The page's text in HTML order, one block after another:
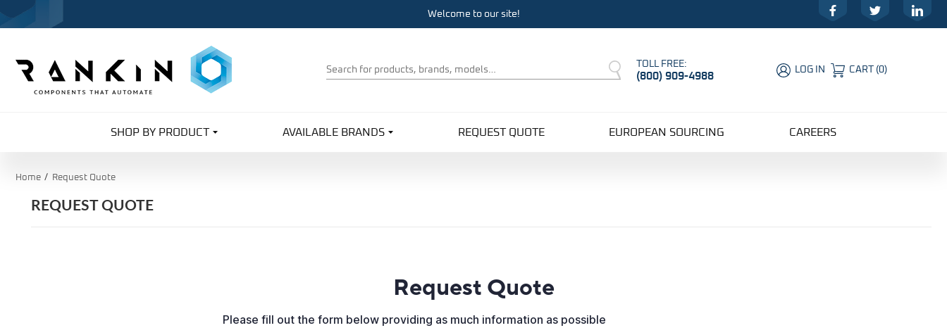
Welcome to our site!
FacebookTwitter LinkedIn
Product
Search
TOLL FREE:
(800) 909-4988 LOG IN CART (0)
SHOP BY PRODUCT AVAILABLE BRANDS REQUEST QUOTE EUROPEAN SOURCING CAREERS
Home Request Quote
REQUEST QUOTE